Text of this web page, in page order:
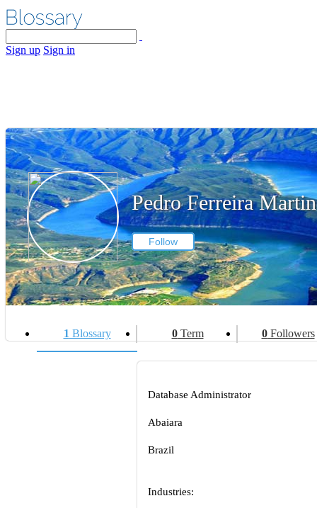
Sign up Sign in
Pedro Ferreira
Follow
1 Blossary 0Term 0Followers
Database Administrator
Abaiara
Brazil
Industries: